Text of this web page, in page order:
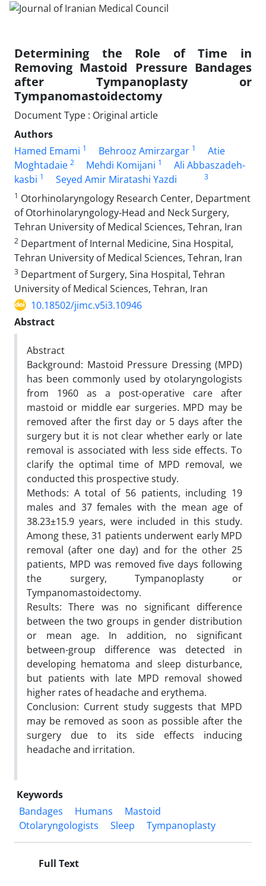
Determining the Role of Time in
Removing Mastoid Pressure Bandages
after Tympanoplasty or
Tympanomastoidectomy
Document Type : Original article
Authors
Hamed Emami 1 Behrooz Amirzargar 1
Atie
Moghtadaie 2 Mehdi Komijani 1
Ali Abbaszadeh-
kasbi 1 Seyed Amir Miratashi Yazdi
3
1 Otorhinolaryngology Research Center, Department
of Otorhinolaryngology-Head and Neck Surgery,
Tehran University of Medical Sciences, Tehran, Iran
2 Department of Internal Medicine, Sina Hospital,
Tehran University of Medical Sciences, Tehran, Iran
3 Department of Surgery, Sina Hospital, Tehran
University of Medical Sciences, Tehran, Iran
10.18502/jimc.v5i3.10946
Abstract
Abstract
Background: Mastoid Pressure Dressing (MPD)
has been commonly used by otolaryngologists
from 1960 as a post-operative care after
mastoid or middle ear surgeries. MPD may be
removed after the first day or 5 days after the
surgery but it is not clear whether early or late
removal is associated with less side effects. To
clarify the optimal time of MPD removal, we
conducted this prospective study.
Methods: A total of 56 patients, including 19
males and 37 females with the mean age of
38.23±15.9 years, were included in this study.
Among these, 31 patients underwent early MPD
removal (after one day) and for the other 25
patients, MPD was removed five days following
the surgery, Tympanoplasty or
Tympanomastoidectomy.
Results: There was no significant difference
between the two groups in gender distribution
or mean age. In addition, no significant
between-group difference was detected in
developing hematoma and sleep disturbance,
but patients with late MPD removal showed
higher rates of headache and erythema.
Conclusion: Current study suggests that MPD
may be removed as soon as possible after the
surgery due to its side effects inducing
headache and irritation.
Keywords
Bandages
Humans
Mastoid
Otolaryngologists
Sleep Tympanoplasty
Full Text